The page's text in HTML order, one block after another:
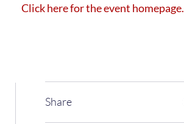
Click here for the event homepage.
Share